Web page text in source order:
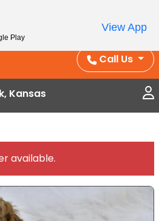
Savings — BOGO deals, in-
1–31.
See All Deals ›
Call Us
Kansas
available.
Play
View App